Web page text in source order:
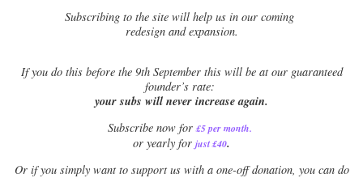
Subscribing to the site will help us in our coming
redesign and expansion.
Ifyou do this before the 9th September this will be at our guaranteed
founder’s rate:
your subs will never increase again.
Subscribe now for £5 per month.
or yearly for just £40.
Or if you simply want to support us with a one-off donation, you can do